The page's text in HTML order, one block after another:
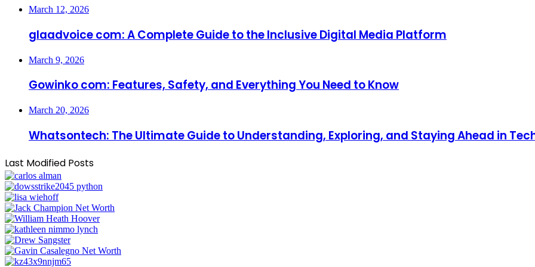
March 12, 2026
glaadvoice com: A Complete Guide to the Inclusive Digital Media Platform
March 9, 2026
Gowinko com: Features, Safety, and Everything You Need to Know
March 20, 2026
Whatsontech: The Ultimate Guide to Understanding, Exploring, and Staying Ahead in
Last Modified Posts